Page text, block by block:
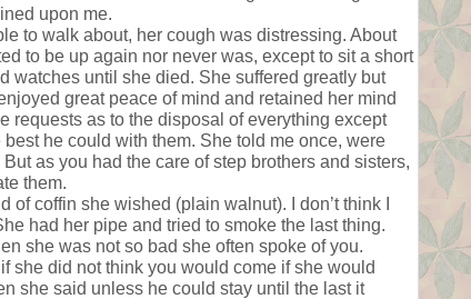
upon me.
to walk about, her cough was distressing. About
to be up again nor never was, except to sit a short
watches until she died. She suffered greatly but
great peace of mind and retained her mind
requests as to the disposal of everything except
he could with them. She told me once, were
as you had the care of step brothers and sisters,
them.
coffin she wished (plain walnut). I don’t think I
had her pipe and tried to smoke the last thing.
she was not so bad she often spoke of you.
she did not think you would come if she would
she said unless he could stay until the last it